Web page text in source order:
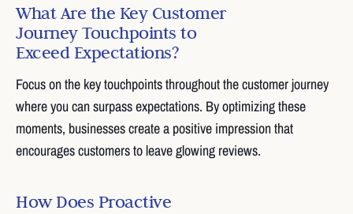
What Are the Key Customer
Journey Touchpoints to
Exceed Expectations?
Focus on the key touchpoints throughout the customer journey
where you can surpass expectations. By optimizing these
moments, businesses create a positive impression that
encourages customers to leave glowing reviews.
How Does Proactive